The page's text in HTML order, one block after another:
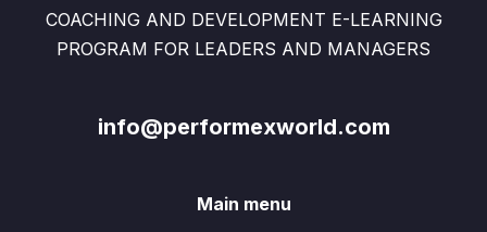
COACHING AND DEVELOPMENT E-LEARNING
PROGRAM FOR LEADERS AND MANAGERS
info@performexworld.com
Main menu